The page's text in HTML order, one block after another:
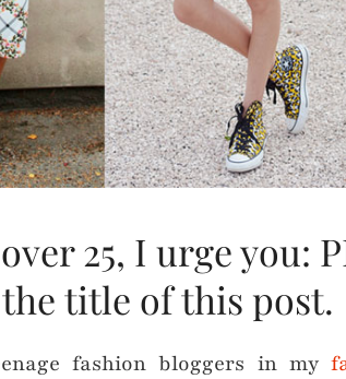
25, I urge you:
title of this post.
fashion bloggers in my